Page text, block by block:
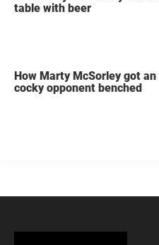
table with beer
How Marty McSorley got an
cocky opponent benched